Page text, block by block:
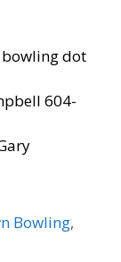
dot
604-
Bowling,